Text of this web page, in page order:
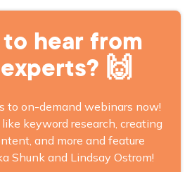
hear from
🙌
to on-demand webinars now!
keyword research, creating
and more and feature
Shunk and Lindsay Ostrom!